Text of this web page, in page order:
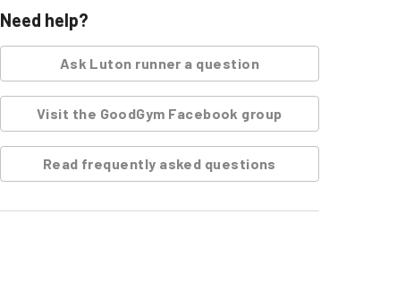
Need help?
Ask Luton runner a question
Visit the GoodGym Facebook group
Read frequently asked questions